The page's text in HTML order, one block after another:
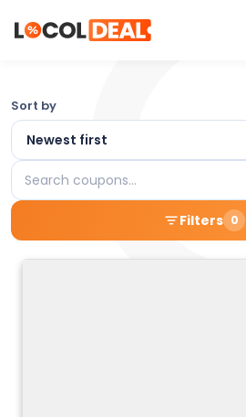
Browse
the
Latest
Local
Coupons
and
Sort by
Search
coupons
Filters 0